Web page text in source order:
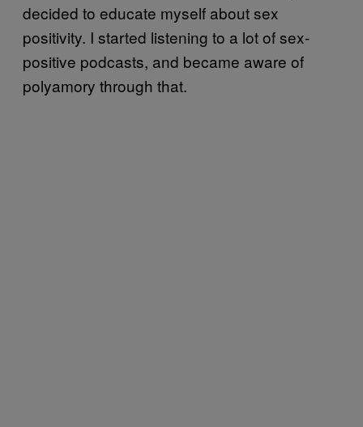
decided to educate myself about sex
positivity. I started listening to a lot of sex-
positive podcasts, and became aware of
polyamory through that.